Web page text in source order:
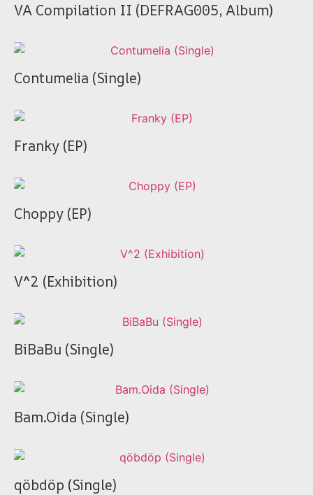
VA Compilation II (DEFRAG005, Album)
Contumelia (Single)
Franky (EP)
Choppy (EP)
V^2 (Exhibition)
BiBaBu (Single)
Bam.Oida (Single)
qöbdöp (Single)